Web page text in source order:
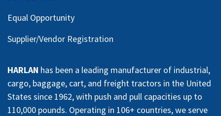
Equal Opportunity
Supplier/Vendor Registration
HARLAN has been a leading manufacturer of industrial,
cargo, baggage, cart, and freight tractors in the United
States since 1962, with push and pull capacities up to
110,000 pounds. Operating in 106+ countries, we serve